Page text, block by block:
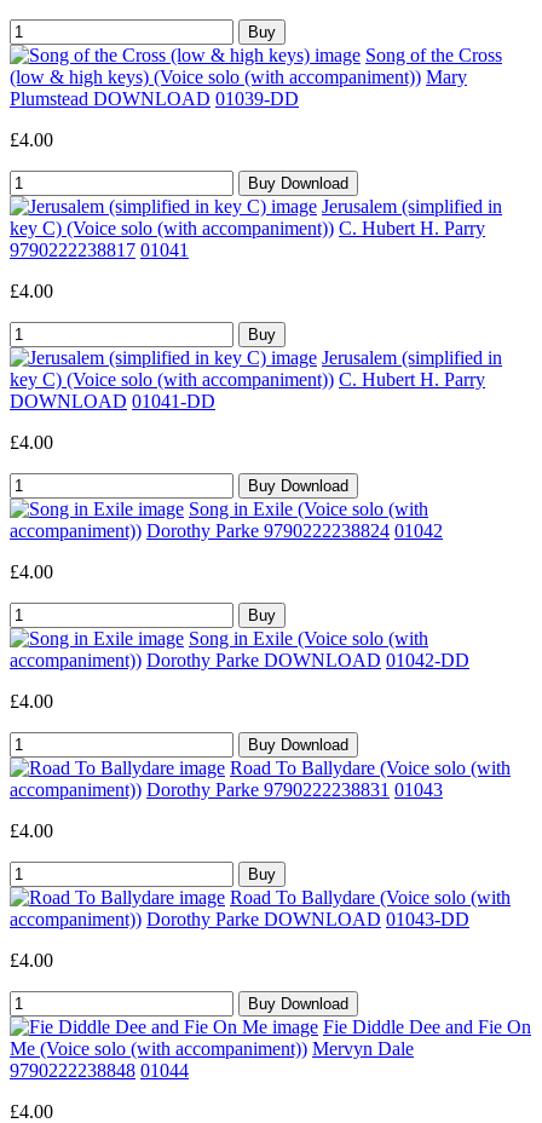
Song of the Cross
(low & high keys) (Voice solo (with accompaniment)) Mary
Plumstead DOWNLOAD 01039-DD
£4.00
Jerusalem (simplified in
key C) (Voice solo (with accompaniment)) C. Hubert H. Parry
9790222238817 01041
£4.00
Jerusalem (simplified in
key C) (Voice solo (with accompaniment)) C. Hubert H. Parry
DOWNLOAD 01041-DD
£4.00
Song in Exile (Voice solo (with
accompaniment)) Dorothy Parke 9790222238824 01042
£4.00
Song in Exile (Voice solo (with
accompaniment)) Dorothy Parke DOWNLOAD 01042-DD
£4.00
Road To Ballydare (Voice solo (with
accompaniment)) Dorothy Parke 9790222238831 01043
£4.00
Road To Ballydare (Voice solo (with
accompaniment)) Dorothy Parke DOWNLOAD 01043-DD
£4.00
Fie Diddle Dee and Fie On
Me (Voice solo (with accompaniment)) Mervyn Dale
9790222238848 01044
£4.00